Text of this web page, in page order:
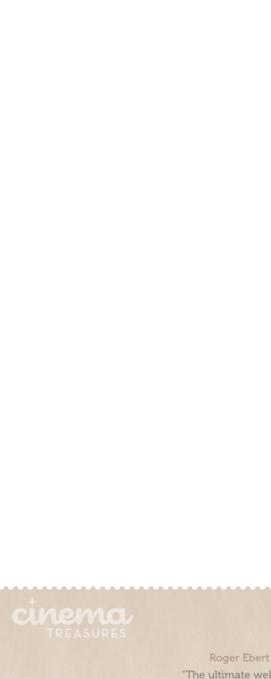
Roger
“The ultimate